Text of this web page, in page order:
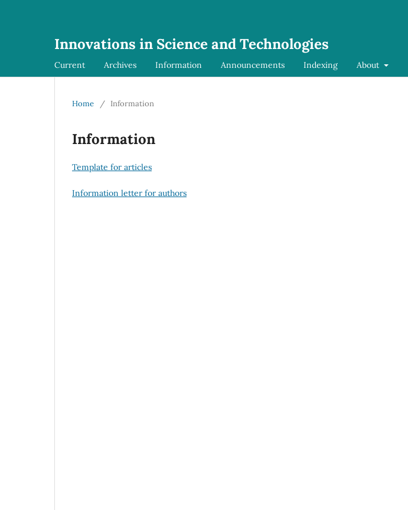
Innovations in Science and Technologies
Current Archives Information Announcements Indexing About
Home / Information
Information
Template for articles
Information letter for authors